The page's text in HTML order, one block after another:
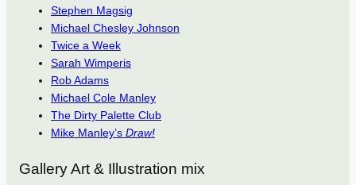
Stephen Magsig
Michael Chesley Johnson
Twice a Week
Sarah Wimperis
Rob Adams
Michael Cole Manley
The Dirty Palette Club
Mike Manley’s Draw!
Gallery Art & Illustration mix